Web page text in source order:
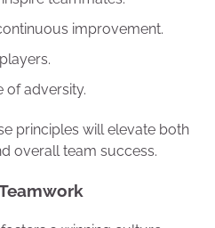
improvement.
of adversity.
principles will elevate both
overall team success.